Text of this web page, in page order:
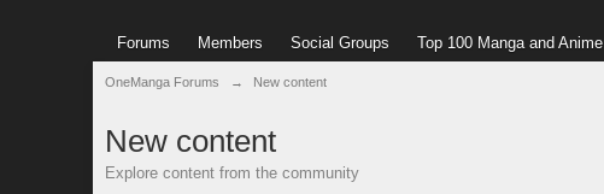
Forums Members Social Groups Top 100 Manga and Anime
OneManga Forums → New content
New content
Explore content from the community